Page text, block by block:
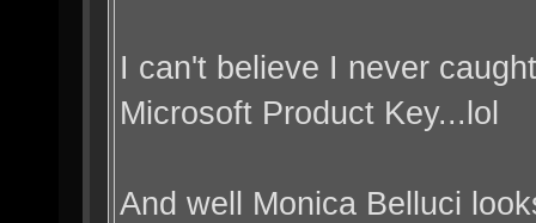
I can't believe I never
Microsoft Product Key...lol
And well Monica Belluci